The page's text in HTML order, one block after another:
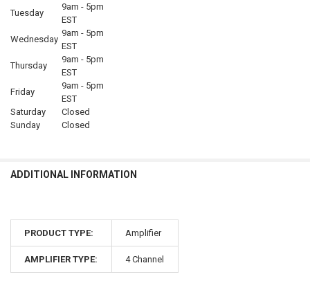
Tuesday
9am - 5pm
EST
Wednesday
9am - 5pm
EST
Thursday
9am - 5pm
EST
Friday
9am - 5pm
EST
Saturday
Closed
Sunday
Closed
ADDITIONAL INFORMATION
PRODUCT TYPE: Amplifier
AMPLIFIER TYPE: 4 Channel